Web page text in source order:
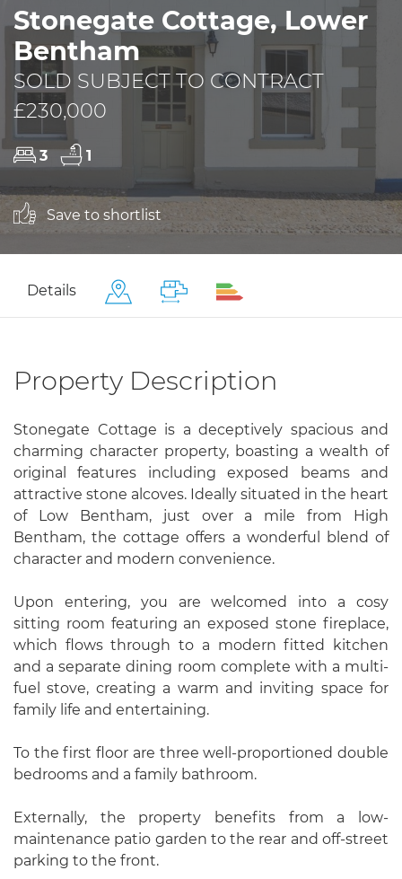
Stonegate Cottage, Lower
Bentham
SOLD SUBJECT TO CONTRACT
£230,000
3 1
Save to shortlist
Details
Property Description
Stonegate Cottage is a deceptively spacious and
charming character property, boasting a wealth of
original features including exposed beams and
attractive stone alcoves. Ideally situated in the heart
of Low Bentham, just over a mile from High
Bentham, the cottage offers a wonderful blend of
character and modern convenience.
Upon entering, you are welcomed into a cosy
sitting room featuring an exposed stone fireplace,
which flows through to a modern fitted kitchen
and a separate dining room complete with a multi-
fuel stove, creating a warm and inviting space for
family life and entertaining.
To the first floor are three well-proportioned double
bedrooms and a family bathroom.
Externally, the property benefits from a low-
maintenance patio garden to the rear and off-street
parking to the front.